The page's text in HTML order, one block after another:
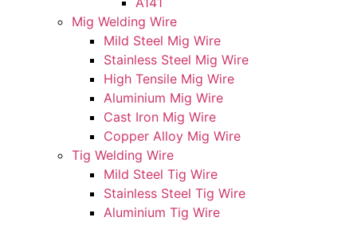
Mig Welding Wire
Mild Steel Mig Wire
Stainless Steel Mig Wire
High Tensile Mig Wire
Aluminium Mig Wire
Cast Iron Mig Wire
Copper Alloy Mig Wire
Tig Welding Wire
Mild Steel Tig Wire
Stainless Steel Tig Wire
Aluminium Tig Wire